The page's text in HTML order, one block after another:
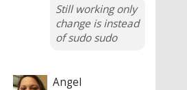
Still working only
change is instead
of sudo sudo
Angel